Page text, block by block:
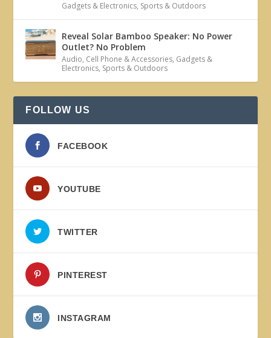
Gadgets & Electronics, Sports & Outdoors
Reveal Solar Bamboo Speaker: No Power
Outlet? No Problem
Audio, Cell Phone & Accessories, Gadgets &
Electronics, Sports & Outdoors
FOLLOW US
FACEBOOK
YOUTUBE
TWITTER
PINTEREST
INSTAGRAM